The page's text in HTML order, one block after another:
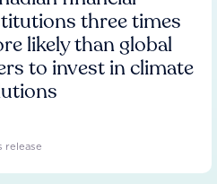
three times
likely than global
to invest in climate
release